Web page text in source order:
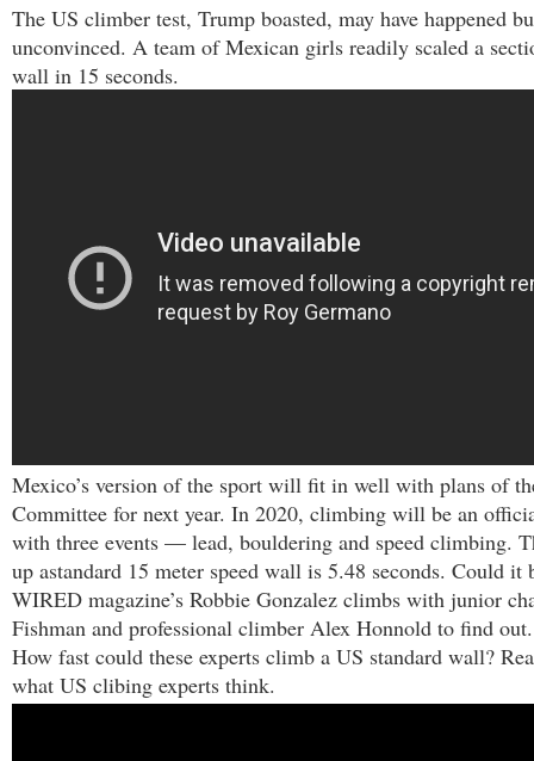
The US climber test, Trump boasted, may have happened
unconvinced. A team of Mexican girls readily scaled a
wall in 15 seconds.
Mexico’s version of the sport will fit in well with plans of
Committee for next year. In 2020, climbing will be an
with three events — lead, bouldering and speed climbing.
up astandard 15 meter speed wall is 5.48 seconds. Could it
WIRED magazine’s Robbie Gonzalez climbs with junior
Fishman and professional climber Alex Honnold to find out.
How fast could these experts climb a US standard wall?
what US clibing experts think.